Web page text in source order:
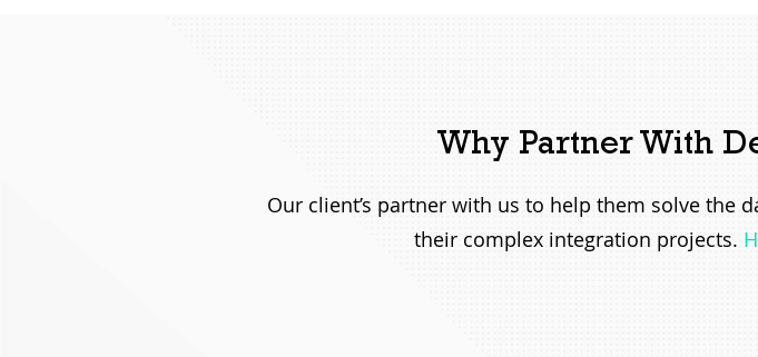
Why Partner With
Our client’s partner with us to help them solve the
their complex integration projects.